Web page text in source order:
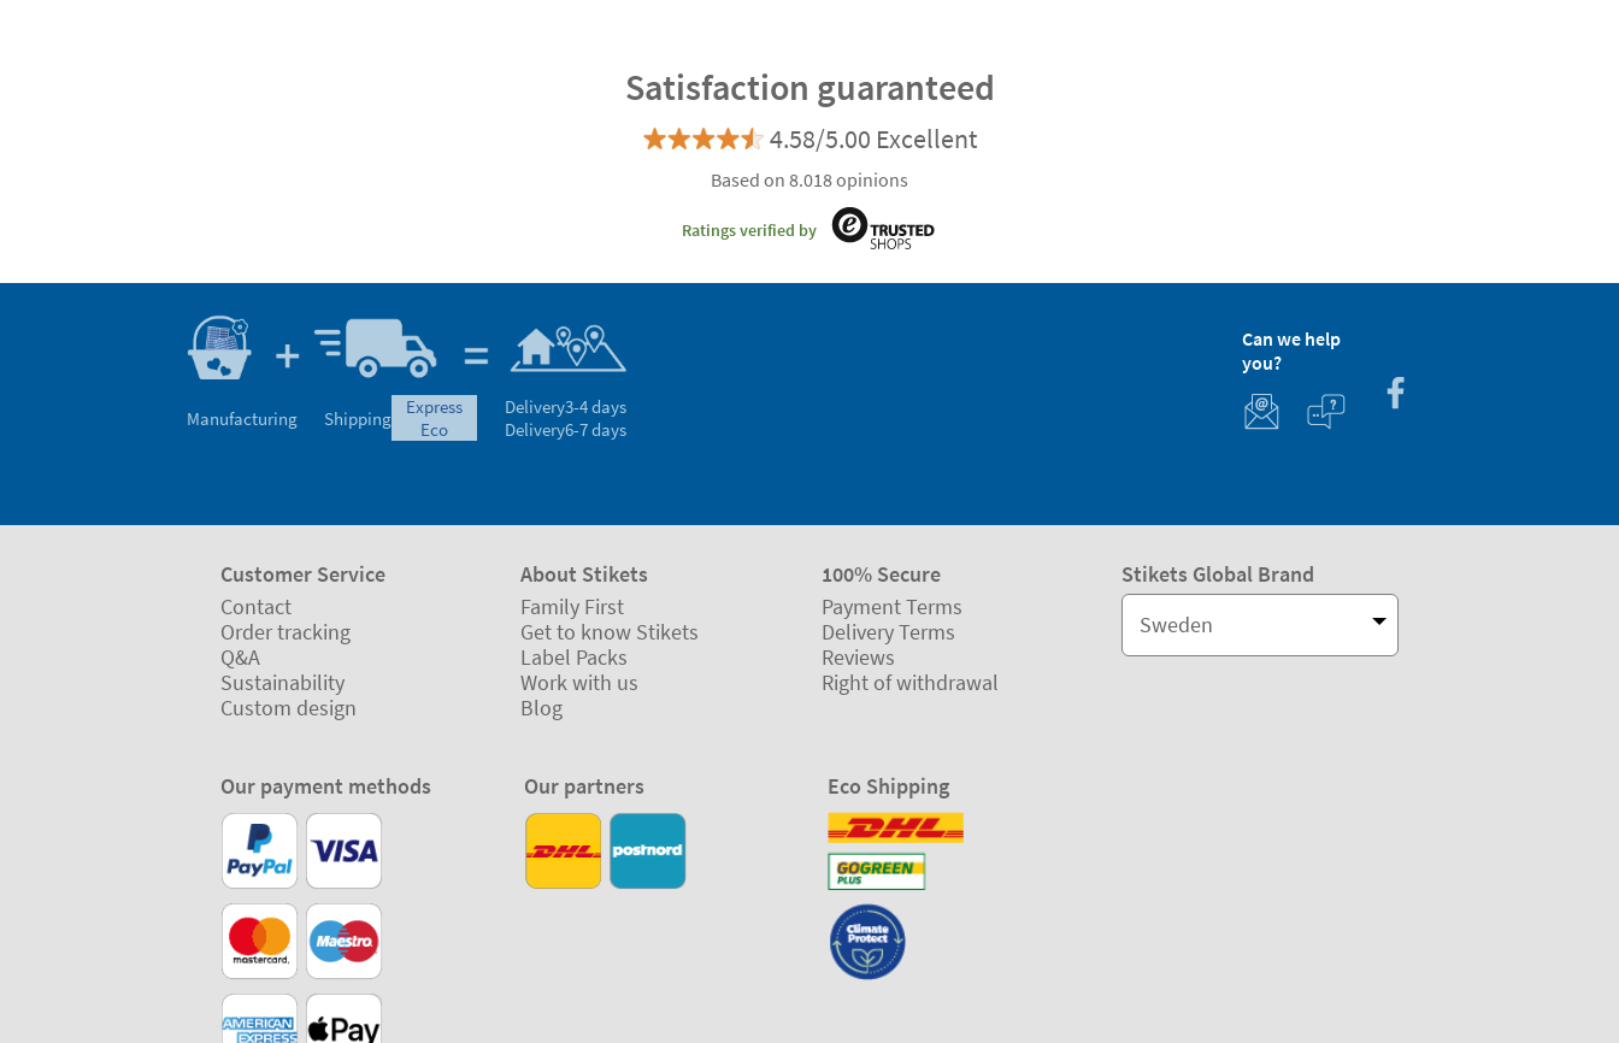
Satisfaction guaranteed
4.58/5.00 Excellent
Based on 8.018 opinions
Ratings verified by
Manufacturing Shipping
express
eco
Delivery3-4 days
Delivery6-7 days
Can we help
you?
Customer Service
Contact
Order tracking
Q&A
Sustainability
Custom design
About Stikets
Family First
Get to know Stikets
Label Packs
Work with us
Blog
100% Secure
Payment Terms
Delivery Terms
Reviews
Right of withdrawal
Stikets Global Brand
Sweden
Our payment methods Our partners Eco Shipping